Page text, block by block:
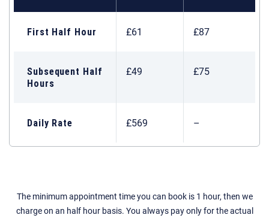
First Half Hour £61 £87
Subsequent Half
Hours
£49 £75
Daily Rate £569 –
The minimum appointment time you can book is 1 hour, then we
charge on an half hour basis. You always pay only for the actual